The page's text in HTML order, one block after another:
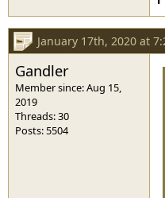
January 17th, 2020 at
Gandler
Member since: Aug 15,
2019
Threads: 30
Posts: 5504